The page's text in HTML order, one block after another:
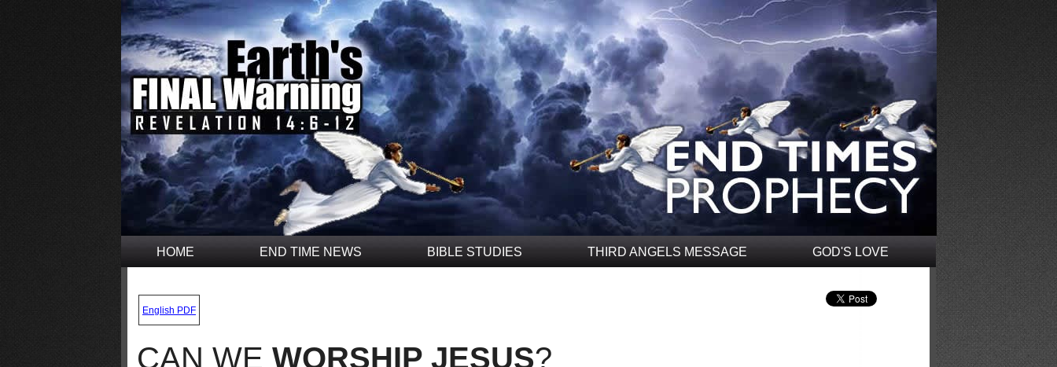
HOME END TIME NEWS BIBLE STUDIES THIRD ANGELS MESSAGE GOD'S LOVE
English PDF
CAN WE WORSHIP JESUS?